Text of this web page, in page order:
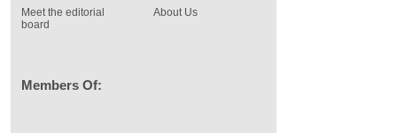
Meet the editorial
board
About Us
Members Of: